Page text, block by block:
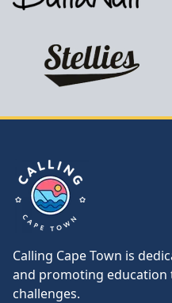
Calling Cape Town
Calling Cape Town is
and promoting
challenges.